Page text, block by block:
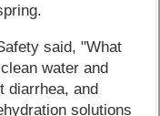
said, "What
water and
diarrhea, and
solutions